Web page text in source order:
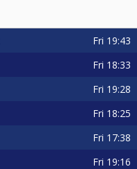
Fri 19:43
Fri 18:33
Fri 19:28
Fri 18:25
Fri 17:38
Fri 19:16